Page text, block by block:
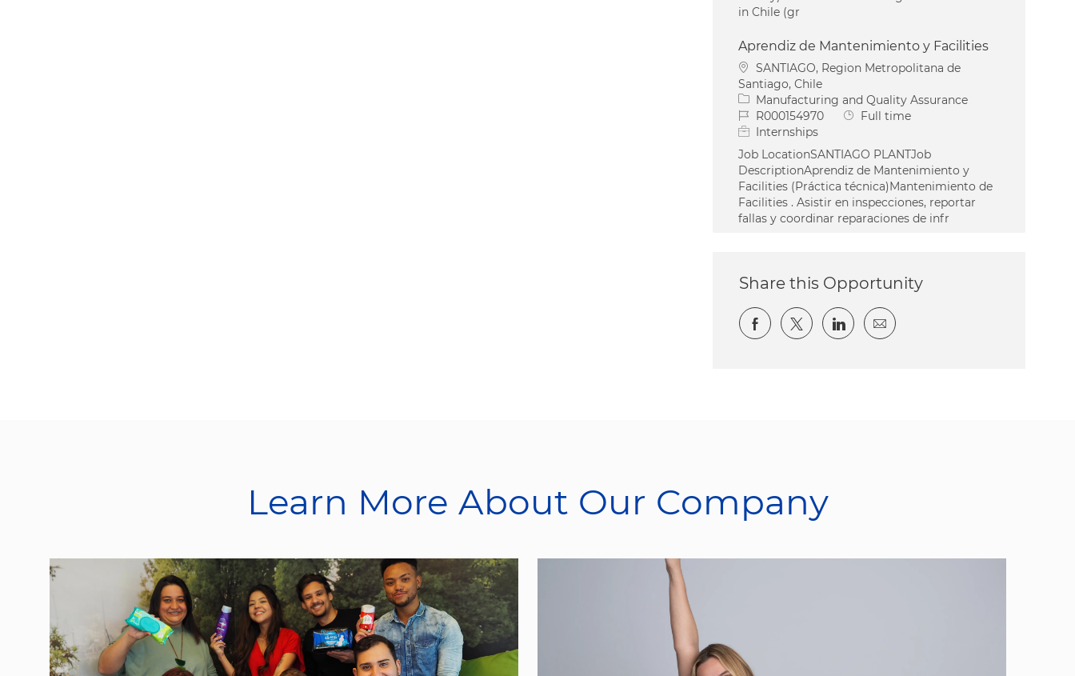
in Chile (gr
Aprendiz de Mantenimiento y Facilities
Location
SANTIAGO, Region Metropolitana de
Santiago, Chile
Category
Manufacturing and Quality Assurance
Job IdR000154970 Job Type
Full time
Internships
Job LocationSANTIAGO PLANTJob
DescriptionAprendiz de Mantenimiento y
Facilities (Práctica técnica)Mantenimiento de
Facilities . Asistir en inspecciones, reportar
fallas y coordinar reparaciones de infr
Share this Opportunity
Share via Facebook
Share via twitter
Share via LinkedIn
Share via email
Learn More About Our Company